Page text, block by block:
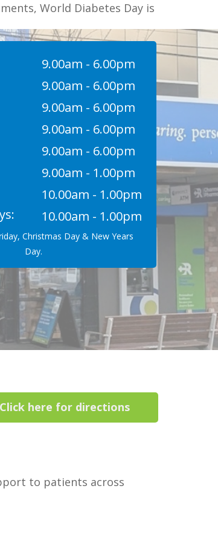
World Diabetes Day is
Christmas Day & New Years
Day.
9.00am - 6.00pm
9.00am - 6.00pm
9.00am - 6.00pm
9.00am - 6.00pm
9.00am - 6.00pm
9.00am - 1.00pm
10.00am - 1.00pm
10.00am - 1.00pm
Click here for directions
to patients across